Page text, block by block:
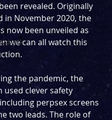
revealed. Originally
in November 2020, the
now been unveiled as
we can all watch this
the pandemic, the
used clever safety
perpsex screens
two leads. The role of